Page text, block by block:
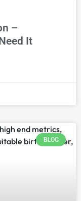
–
It
BLOG